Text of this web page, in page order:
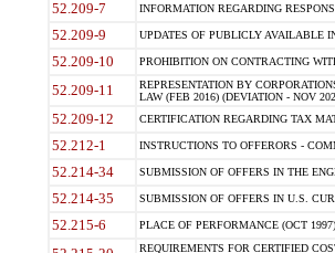
52.209-7 INFORMATION REGARDING
52.209-9 UPDATES OF PUBLICLY AVAILABLE
52.209-10 PROHIBITION ON CONTRACTING
52.209-11
REPRESENTATION BY
LAW (FEB 2016) (DEVIATION - NOV
52.209-12 CERTIFICATION REGARDING TAX
52.212-1 INSTRUCTIONS TO OFFERORS -
52.214-34 SUBMISSION OF OFFERS IN THE
52.214-35 SUBMISSION OF OFFERS IN U.S.
52.215-6 PLACE OF PERFORMANCE (OCT
REQUIREMENTS FOR CERTIFIED